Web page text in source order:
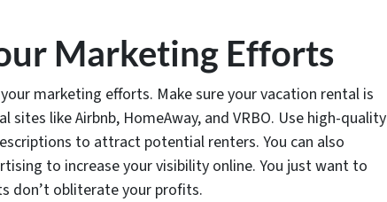
Marketing Efforts
marketing efforts. Make sure your vacation rental is
sites like Airbnb, HomeAway, and VRBO. Use high-quality
to attract potential renters. You can also
to increase your visibility online. You just want to
don’t obliterate your profits.